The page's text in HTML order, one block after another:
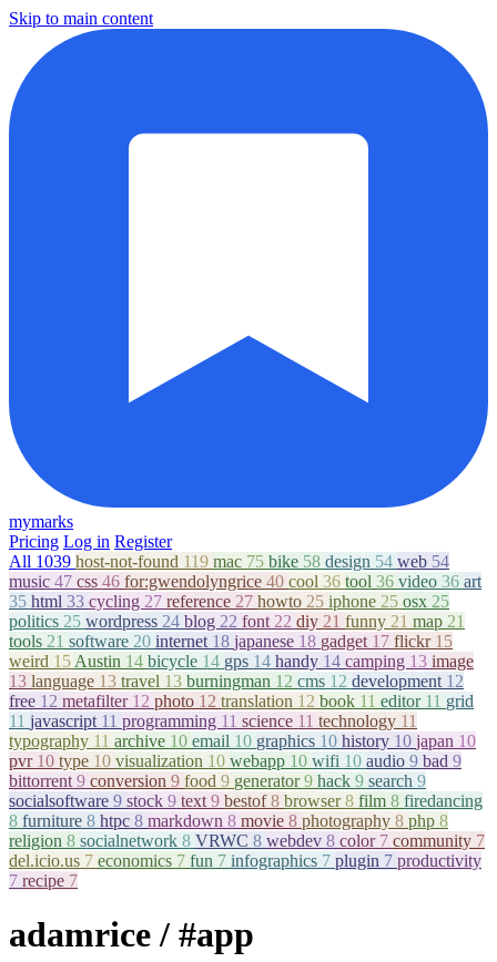
Skip to main content
mymarks
Pricing Log in Register
All 1039 host-not-found 119 mac 75 bike 58 design 54 web 54
music 47 css 46 for:gwendolyngrice 40 cool 36 tool 36 video 36 art
35 html 33 cycling 27 reference 27 howto 25 iphone 25 osx 25
politics 25 wordpress 24 blog 22 font 22 diy 21 funny 21 map 21
tools 21 software 20 internet 18 japanese 18 gadget 17 flickr 15
weird 15 Austin 14 bicycle 14 gps 14 handy 14 camping 13 image
13 language 13 travel 13 burningman 12 cms 12 development 12
free 12 metafilter 12 photo 12 translation 12 book 11 editor 11 grid
11 javascript 11 programming 11 science 11 technology 11
typography 11 archive 10 email 10 graphics 10 history 10 japan 10
pvr 10 type 10 visualization 10 webapp 10 wifi 10 audio 9 bad 9
bittorrent 9 conversion 9 food 9 generator9 hack 9 search 9
socialsoftware 9 stock 9 text 9 bestof8 browser8 film 8 firedancing
8 furniture 8 htpc 8 markdown 8 movie 8 photography 8 php 8
religion 8 socialnetwork 8 VRWC 8 webdev 8 color 7 community 7
del.icio.us 7 economics 7 fun 7 infographics 7 plugin 7 productivity
7 recipe 7
adamrice/ #app